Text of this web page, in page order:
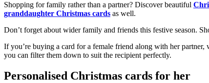
Shopping for family rather than a partner? Discover beautiful
granddaughter Christmas cards as well.
Don’t forget about wider family and friends this festive season.
If you’re buying a card for a female friend along with her partner,
you can filter them down to suit the recipient perfectly.
Personalised Christmas cards for her